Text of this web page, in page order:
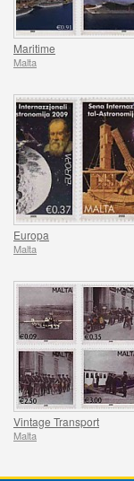
Maritime
Malta
Europa
Malta
Vintage Transport
Malta